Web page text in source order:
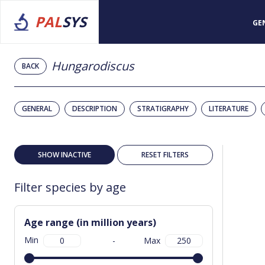
PALSYS
BACK Hungarodiscus
GENERAL DESCRIPTION STRATIGRAPHY LITERATURE
SHOW INACTIVE RESET FILTERS
Filter species by age
Age range (in million years)
Min - Max